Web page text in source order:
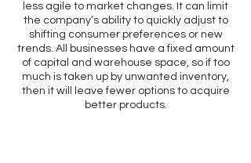
less agile to market changes. It can limit
the company’s ability to quickly adjust to
shifting consumer preferences or new
trends. All businesses have a fixed amount
of capital and warehouse space, so if too
much is taken up by unwanted inventory,
then it will leave fewer options to acquire
better products.